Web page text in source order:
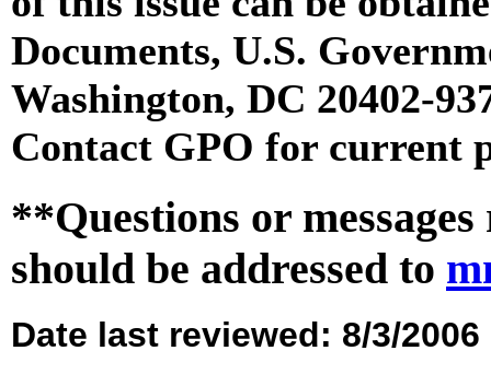
Documents, U.S.
Washington, DC 20402-
Contact GPO for current
**Questions or
should be addressed to
Date last reviewed: 8/3/2006